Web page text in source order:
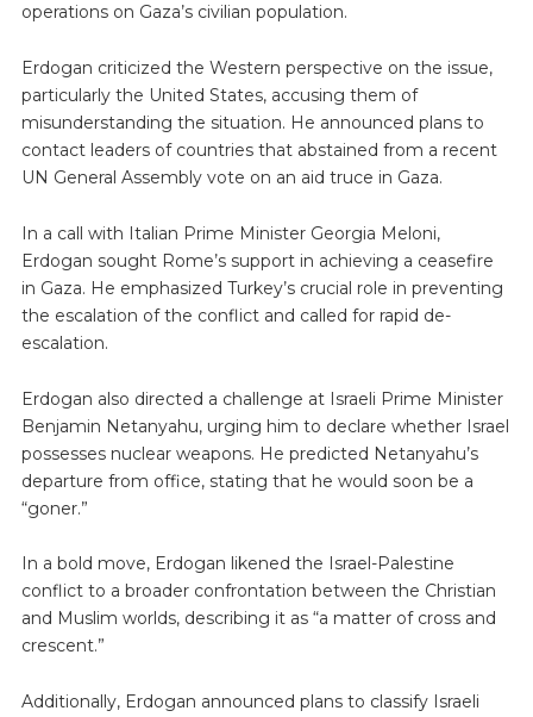
operations on Gaza’s civilian population.
Erdogan criticized the Western perspective on the issue,
particularly the United States, accusing them of
misunderstanding the situation. He announced plans to
contact leaders of countries that abstained from a recent
UN General Assembly vote on an aid truce in Gaza.
In a call with Italian Prime Minister Georgia Meloni,
Erdogan sought Rome’s support in achieving a ceasefire
in Gaza. He emphasized Turkey’s crucial role in preventing
the escalation of the conflict and called for rapid de-
escalation.
Erdogan also directed a challenge at Israeli Prime Minister
Benjamin Netanyahu, urging him to declare whether Israel
possesses nuclear weapons. He predicted Netanyahu’s
departure from office, stating that he would soon be a
“goner.”
In a bold move, Erdogan likened the Israel-Palestine
conflict to a broader confrontation between the Christian
and Muslim worlds, describing it as “a matter of cross and
crescent.”
Additionally, Erdogan announced plans to classify Israeli